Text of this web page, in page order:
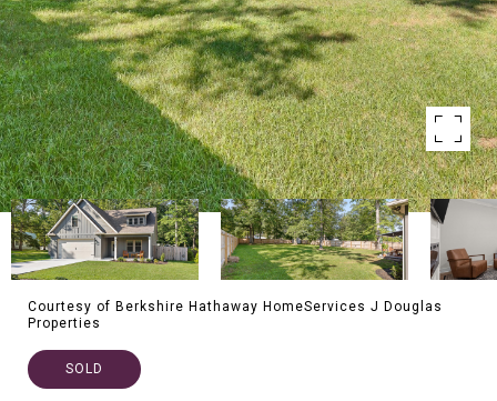
Courtesy of Berkshire Hathaway HomeServices J Douglas
Properties
SOLD